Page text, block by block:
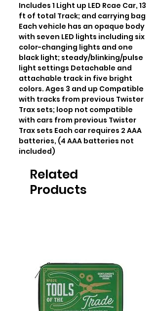
Includes 1 Light up LED Rcae Car, 13
ft of total Track; and carrying bag
Each vehicle has an opaque body
with seven LED lights including six
color-changing lights and one
black light; steady/blinking/pulse
light settings Detachable and
attachable track in five bright
colors. Ages 3 and up Compatible
with tracks from previous Twister
Trax sets; loop not compatible
with cars from previous Twister
Trax sets Each car requires 2 AAA
batteries, (4 AAA batteries not
included)
Related
Products